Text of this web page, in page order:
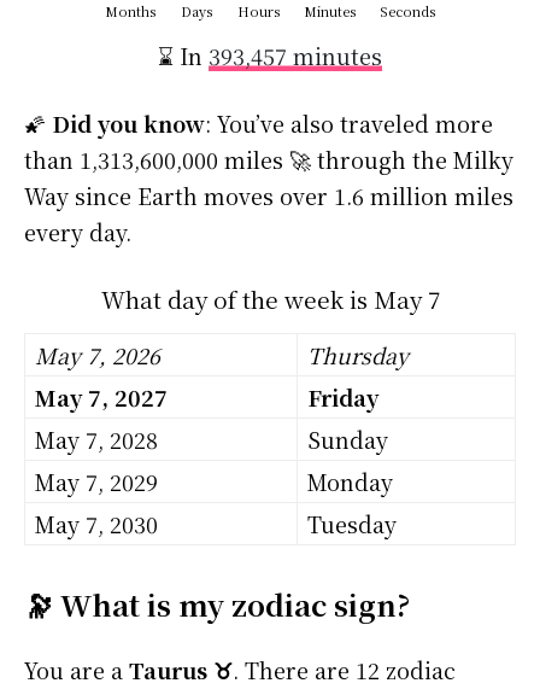
Months Days Hours Minutes Seconds
⌛ In 393,457 minutes
🌠 Did you know: You’ve also traveled more
than 1,313,600,000 miles 🚀 through the Milky
Way since Earth moves over 1.6 million miles
every day.
What day of the week is May 7
May 7, 2026
Thursday
May 7, 2027
Friday
May 7, 2028
Sunday
May 7, 2029
Monday
May 7, 2030
Tuesday
🔭 What is my zodiac sign?
You are aTaurus ♉. There are 12 zodiac